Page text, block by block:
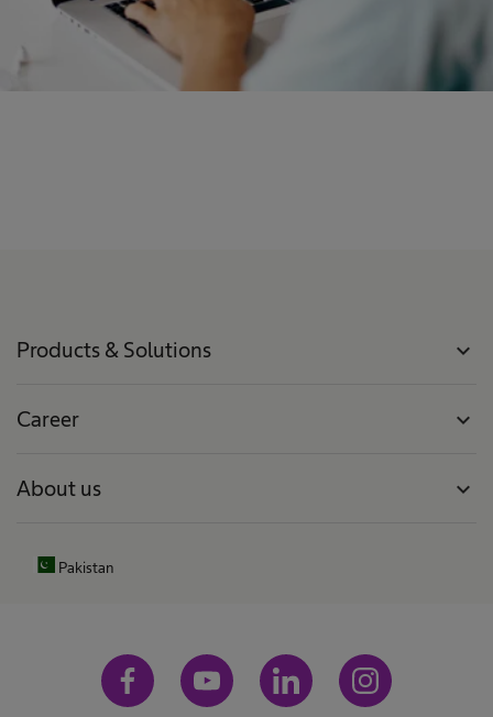
Products & Solutions expand_more
Career expand_more
About us expand_more
Pakistan